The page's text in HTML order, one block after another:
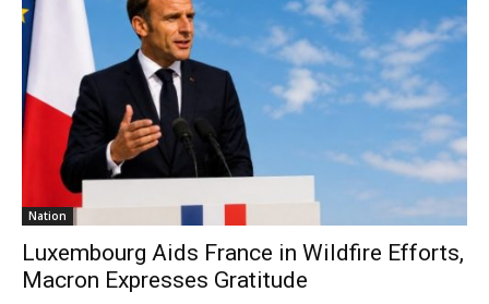
Nation
Luxembourg Aids France in Wildfire Efforts,
Macron Expresses Gratitude